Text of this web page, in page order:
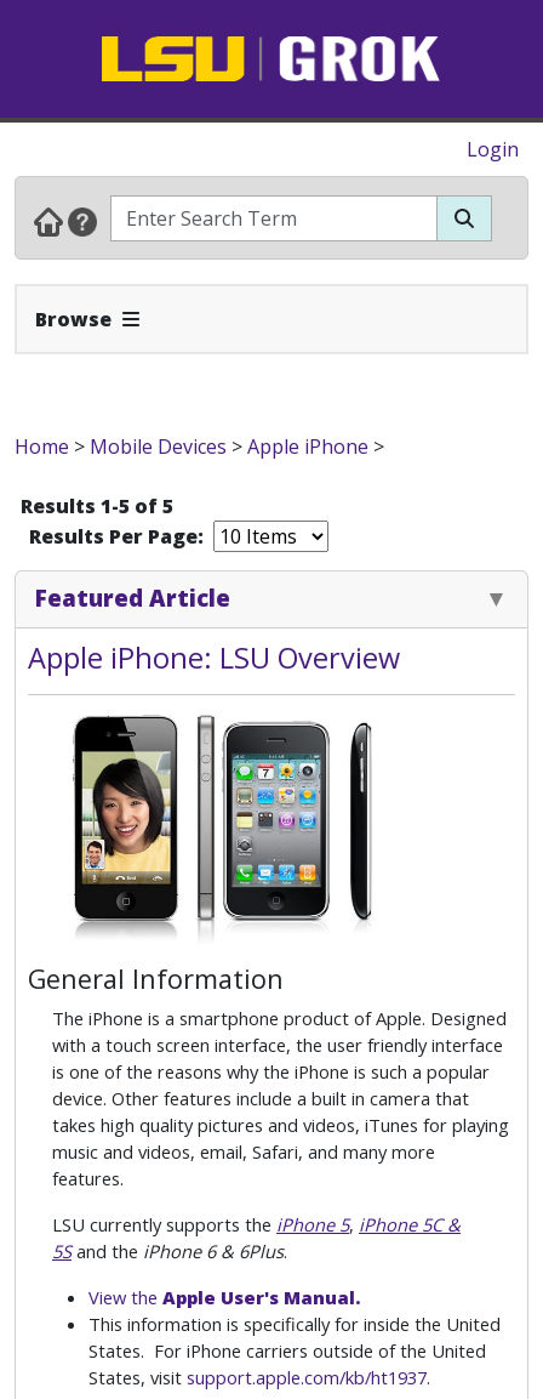
Login
Browse Expand Navbar
Home > Mobile Devices >Apple iPhone >
Results 1-5 of 5
Results Per Page:
Featured Article
Apple iPhone: LSU Overview
General Information
The iPhone is a smartphone product of Apple. Designed
with a touch screen interface, the user friendly interface
is one of the reasons why the iPhone is such a popular
device. Other features include a built in camera that
takes high quality pictures and videos, iTunes for playing
music and videos, email, Safari, and many more
features.
LSU currently supports the iPhone 5, iPhone 5C &
5Sand the iPhone 6 & 6Plus.
View the Apple User's Manual.
This information is specifically for inside the United
States. For iPhone carriers outside of the United
States, visit support.apple.com/kb/ht1937.